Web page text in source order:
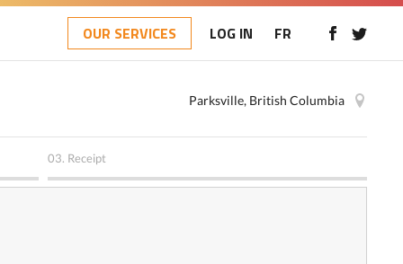
OUR SERVICES LOG IN FR
Parksville, British Columbia
03. Receipt